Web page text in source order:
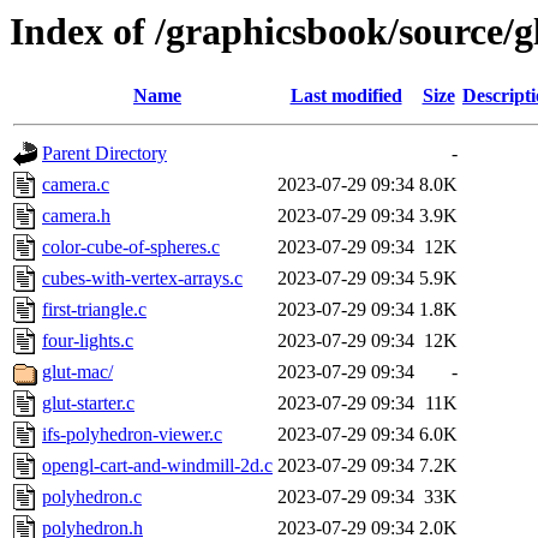
Index of /graphicsbook/source/
Name Last modified Size
Parent Directory
-
camera.c
2023-07-29 09:34 8.0K
camera.h
2023-07-29 09:34 3.9K
color-cube-of-spheres.c
2023-07-29 09:34 12K
cubes-with-vertex-arrays.c
2023-07-29 09:34 5.9K
first-triangle.c
2023-07-29 09:34 1.8K
four-lights.c
2023-07-29 09:34 12K
glut-mac/
2023-07-29 09:34
-
glut-starter.c
2023-07-29 09:34 11K
ifs-polyhedron-viewer.c
2023-07-29 09:34 6.0K
opengl-cart-and-windmill-2d.c 2023-07-29 09:34 7.2K
polyhedron.c
2023-07-29 09:34 33K
polyhedron.h
2023-07-29 09:34 2.0K